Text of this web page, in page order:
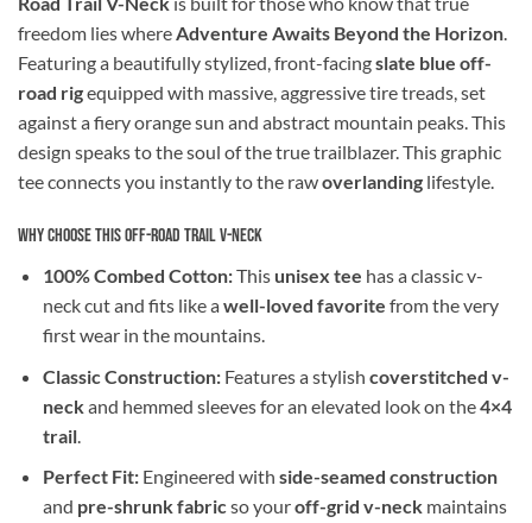
freedom lies whereAdventure Awaits Beyond the Horizon.
Featuring a beautifully stylized, front-facingslate blue off-
road rigequipped with massive, aggressive tire treads, set
against a fiery orange sun and abstract mountain peaks. This
design speaks to the soul of the true trailblazer. This graphic
tee connects you instantly to the rawoverlanding lifestyle.
Why Choose This Off-Road Trail V-Neck
100% Combed Cotton:This unisex tee has a classic v-
neck cut and fits like awell-loved favorite from the very
first wear in the mountains.
Classic Construction:Features a stylish coverstitched v-
neckand hemmed sleeves for an elevated look on the4×4
trail.
Perfect Fit:Engineered with side-seamed construction
and pre-shrunk fabricso youroff-grid v-neckmaintains